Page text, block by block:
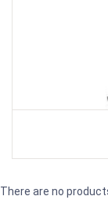
There are no